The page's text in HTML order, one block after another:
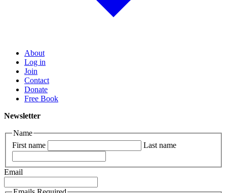
About
Log in
Join
Contact
Donate
Free Book
Newsletter
Name
First name
Last name
Email